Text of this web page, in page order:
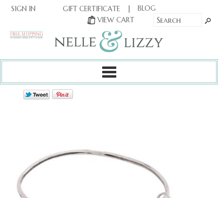
SIGN IN GIFT CERTIFICATE |
BLOG
VIEW CART